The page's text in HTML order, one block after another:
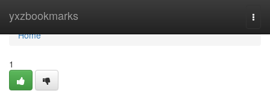
yxzbookmarks
Home
Home
1